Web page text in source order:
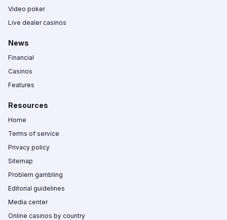
Video poker
Live dealer casinos
News
Financial
Casinos
Features
Resources
Home
Terms of service
Privacy policy
Sitemap
Problem gambling
Editorial guidelines
Media center
Online casinos by country